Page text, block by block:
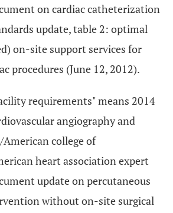
on cardiac catheterization
update, table 2: optimal
on-site support services for
procedures (June 12, 2012).
requirements" means 2014
angiography and
college of
heart association expert
update on percutaneous
without on-site surgical